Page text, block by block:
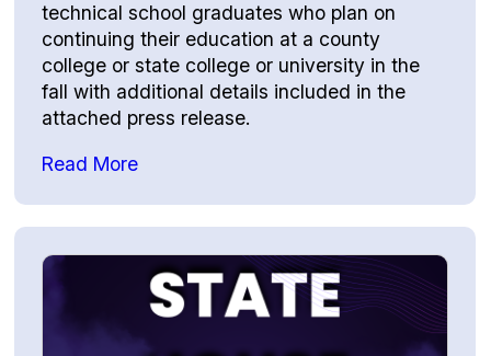
technical school graduates who plan on
continuing their education at a county
college or state college or university in the
fall with additional details included in the
attached press release.